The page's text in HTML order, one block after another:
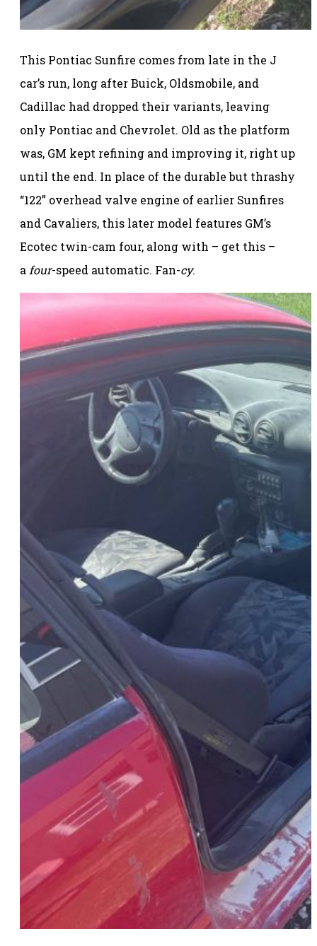
This Pontiac Sunfire comes from late in the J
car’s run, long after Buick, Oldsmobile, and
Cadillac had dropped their variants, leaving
only Pontiac and Chevrolet. Old as the platform
was, GM kept refining and improving it, right up
until the end. In place of the durable but thrashy
“122” overhead valve engine of earlier Sunfires
and Cavaliers, this later model features GM’s
Ecotec twin-cam four, along with – get this –
a four-speed automatic. Fan-cy.